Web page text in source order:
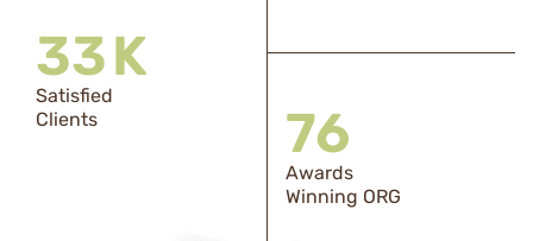
33K
Satisfied
Clients
76
Awards
Winning ORG